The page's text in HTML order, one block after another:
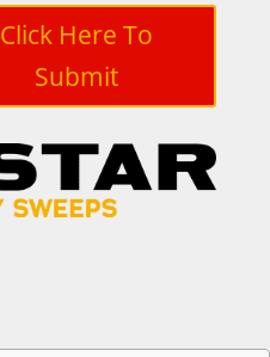
Click Here To
Submit